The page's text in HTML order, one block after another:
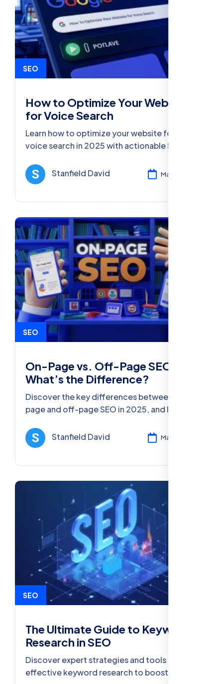
SEO
How to Optimize Your Website
for Voice Search
Learn how to optimize your website for
voice search in 2025 with actionable SEO
businesses, and marketers.
Stanfield David Mar 11, 2025
SEO
On-Page vs. Off-Page SEO:
What’s the Difference?
Discover the key differences between on-
page and off-page SEO in 2025, and learn
website's visibility and rankings.
Stanfield David Mar 11, 2025
SEO
The Ultimate Guide to Keyword
Research in SEO
Discover expert strategies and tools for
effective keyword research to boost your